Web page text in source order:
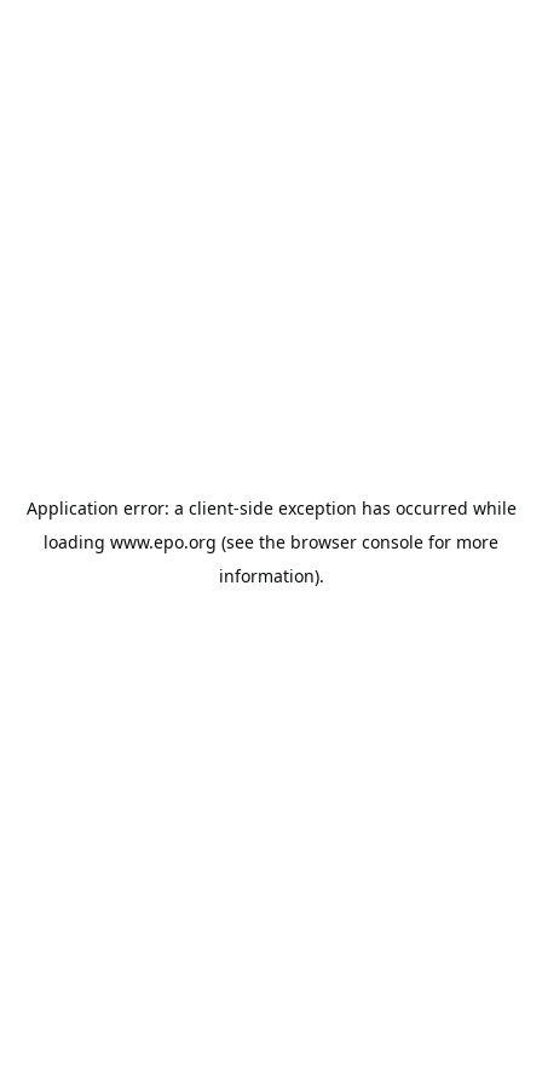
Application error: a client-side exception has occurred while
loading www.epo.org (see the browser console for more
information).